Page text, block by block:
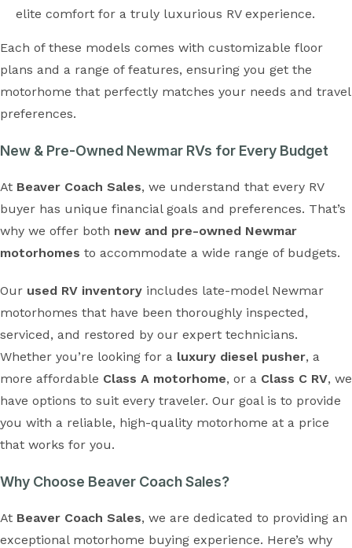
elite comfort for a truly luxurious RV experience.
Each of these models comes with customizable floor
plans and a range of features, ensuring you get the
motorhome that perfectly matches your needs and travel
preferences.
New & Pre-Owned Newmar RVs for Every Budget
At Beaver Coach Sales, we understand that every RV
buyer has unique financial goals and preferences. That’s
why we offer both new and pre-owned Newmar
motorhomes to accommodate a wide range of budgets.
Our used RV inventory includes late-model Newmar
motorhomes that have been thoroughly inspected,
serviced, and restored by our expert technicians.
Whether you’re looking for a luxury diesel pusher, a
more affordable Class A motorhome, or a Class C RV, we
have options to suit every traveler. Our goal is to provide
you with a reliable, high-quality motorhome at a price
that works for you.
Why Choose Beaver Coach Sales?
At Beaver Coach Sales, we are dedicated to providing an
exceptional motorhome buying experience. Here’s why